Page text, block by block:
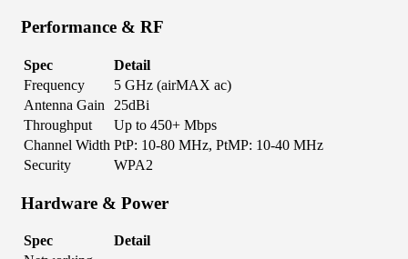
Performance & RF
Spec
Detail
Frequency
5 GHz (airMAX ac)
Antenna Gain
25dBi
Throughput
Up to 450+ Mbps
Channel Width PtP: 10-80 MHz, PtMP: 10-40 MHz
Security
WPA2
Hardware & Power
Spec
Detail